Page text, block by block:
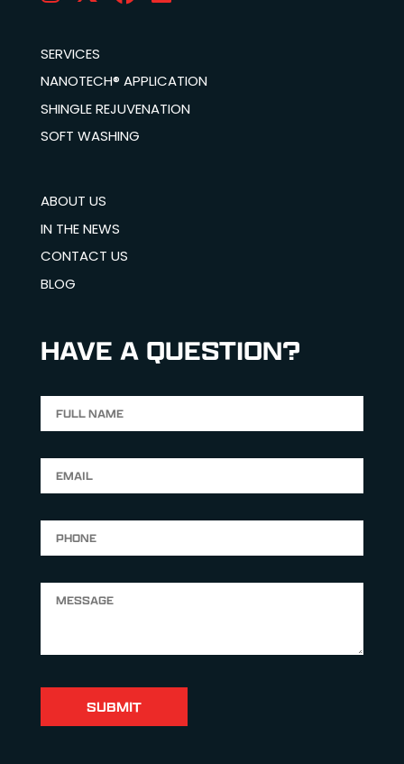
SERVICES
NANOTECH® APPLICATION
SHINGLE REJUVENATION
SOFT WASHING
ABOUT US
IN THE NEWS
CONTACT US
BLOG
HAVE A QUESTION?